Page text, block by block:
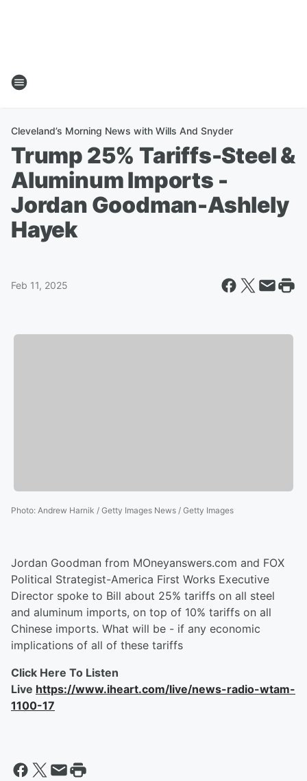
Cleveland’s Morning News with Wills And Snyder
Trump 25% Tariffs-Steel &
Aluminum Imports -
Jordan Goodman-Ashlely
Hayek
Feb 11, 2025
Photo: Andrew Harnik / Getty Images News / Getty Images
Jordan Goodman from MOneyanswers.com and FOX
Political Strategist-America First Works Executive
Director spoke to Bill about 25% tariffs on all steel
and aluminum imports, on top of 10% tariffs on all
Chinese imports. What will be - if any economic
implications of all of these tariffs
Click Here To Listen
Live https://www.iheart.com/live/news-radio-wtam-
1100-17